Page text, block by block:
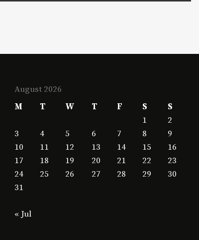
August 2026
M
T W T F S
S
1
2
3
4 5 6 7 8
9
10
11 12 13 14 15
16
17
18 19 20 21 22
23
24
25 26 27 28 29
30
31
« Jul